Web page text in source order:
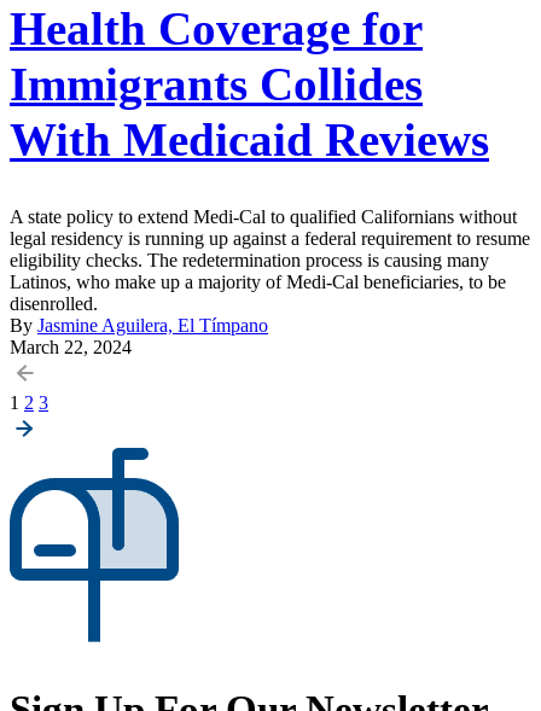
Health Coverage for
Immigrants Collides
With Medicaid Reviews
A state policy to extend Medi-Cal to qualified Californians without
legal residency is running up against a federal requirement to resume
eligibility checks. The redetermination process is causing many
Latinos, who make up a majority of Medi-Cal beneficiaries, to be
disenrolled.
By Jasmine Aguilera, El Tímpano
March 22, 2024
Posts
pagination
1 2 3